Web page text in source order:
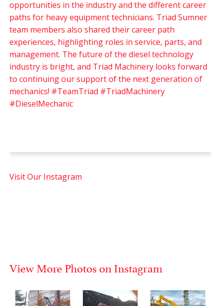
Visit Our Instagram
View More Photos on Instagram